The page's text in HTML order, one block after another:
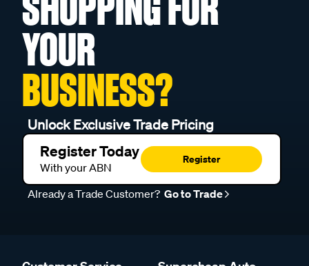
YOUR
BUSINESS?
Unlock Exclusive Trade Pricing
Register Today
With your ABN
Register
Already a Trade Customer? Go to Trade